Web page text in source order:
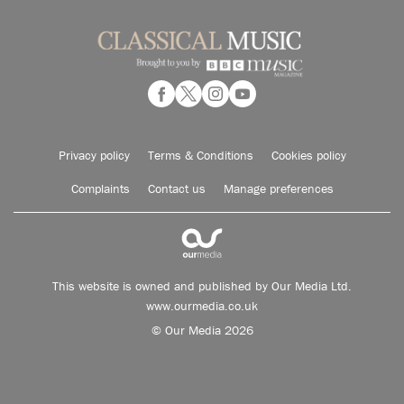
Privacy policy Terms & Conditions Cookies policy
Complaints Contact us Manage preferences
This website is owned and published by Our Media Ltd.
www.ourmedia.co.uk
© Our Media 2026